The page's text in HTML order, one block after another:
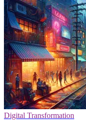
Digital Transformation